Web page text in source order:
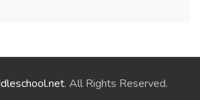
. All Rights Reserved.